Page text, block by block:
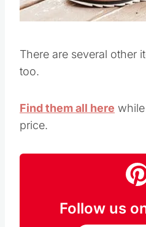
There are several other
too.
Find them all here
price.
Follow us